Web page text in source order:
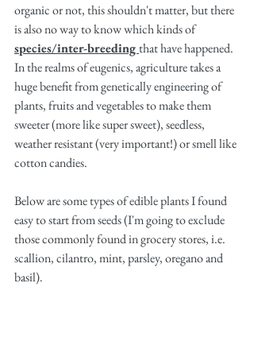
organic or not, this shouldn't matter, but there
is also no way to know which kinds of
species/inter-breeding that have happened.
In the realms of eugenics, agriculture takes a
huge benefit from genetically engineering of
plants, fruits and vegetables to make them
sweeter (more like super sweet), seedless,
weather resistant (very important!) or smell like
cotton candies.
Below are some types of edible plants I found
easy to start from seeds (I'm going to exclude
those commonly found in grocery stores, i.e.
scallion, cilantro, mint, parsley, oregano and
basil).